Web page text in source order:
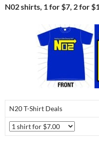
N02 shirts, 1 for $7, 2 for
N20 T-Shirt Deals